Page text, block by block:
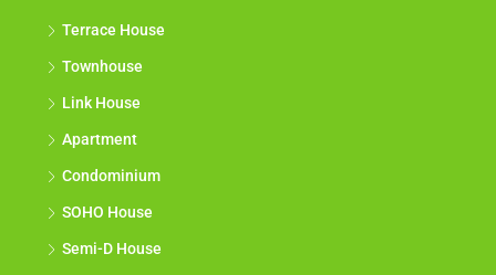
Terrace House
Townhouse
Link House
Apartment
Condominium
SOHO House
Semi-D House